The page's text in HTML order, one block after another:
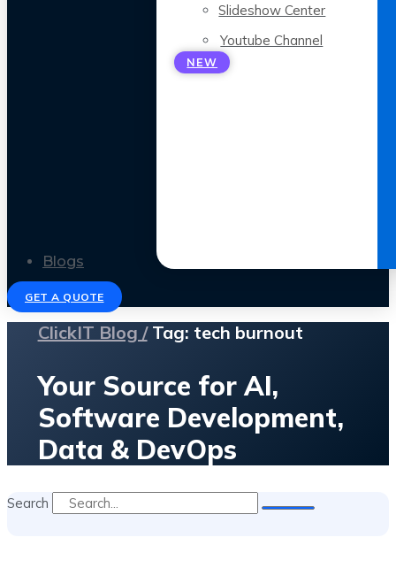
Slideshow Center
Youtube Channel
NEW
Blogs
GET A QUOTE
ClickIT Blog /Tag: tech burnout
Your Source for AI,
Software Development,
Data & DevOps
Search